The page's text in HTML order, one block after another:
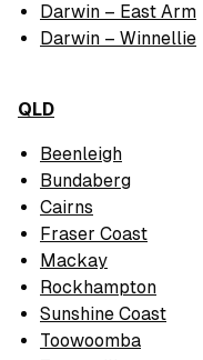
Darwin – East Arm
Darwin – Winnellie
QLD
Beenleigh
Bundaberg
Cairns
Fraser Coast
Mackay
Rockhampton
Sunshine Coast
Toowoomba